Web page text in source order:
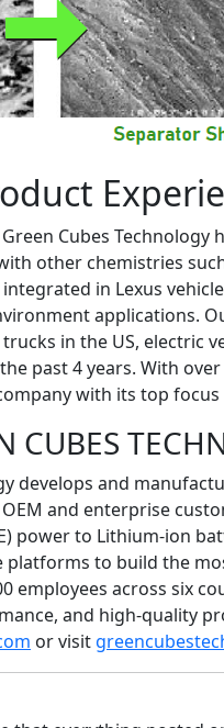
Cubes
other chemistries
in Lexus
applications.
in the US, electric
past 4 years. With
with its top focus
CUBES
develops and
and enterprise
power to Lithium-ion
to build the
employees across six
and high-quality
or visit